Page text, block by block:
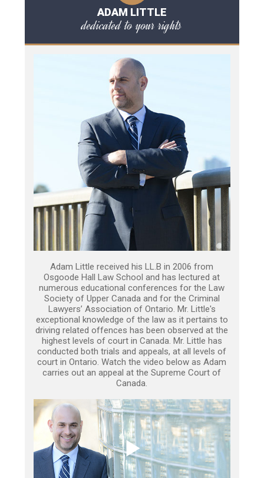
ADAM LITTLE
dedicated to your rights
Adam Little received his LL.B in 2006 from
Osgoode Hall Law School and has lectured at
numerous educational conferences for the Law
Society of Upper Canada and for the Criminal
Lawyers’ Association of Ontario. Mr. Little's
exceptional knowledge of the law as it pertains to
driving related offences has been observed at the
highest levels of court in Canada. Mr. Little has
conducted both trials and appeals, at all levels of
court in Ontario. Watch the video below as Adam
carries out an appeal at the Supreme Court of
Canada.